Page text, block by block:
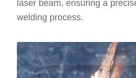
laser beam, ensuring a
welding process.